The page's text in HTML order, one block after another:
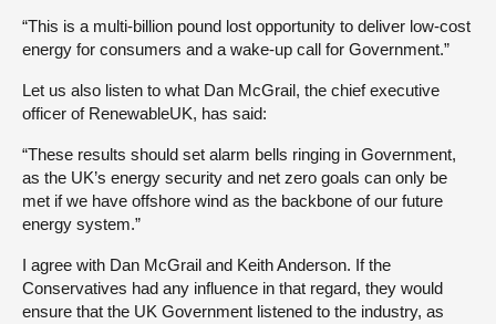
“This is a multi-billion pound lost opportunity to deliver low-cost
energy for consumers and a wake-up call for Government.”
Let us also listen to what Dan McGrail, the chief executive
officer of RenewableUK, has said:
“These results should set alarm bells ringing in Government,
as the UK’s energy security and net zero goals can only be
met if we have offshore wind as the backbone of our future
energy system.”
I agree with Dan McGrail and Keith Anderson. If the
Conservatives had any influence in that regard, they would
ensure that the UK Government listened to the industry, as